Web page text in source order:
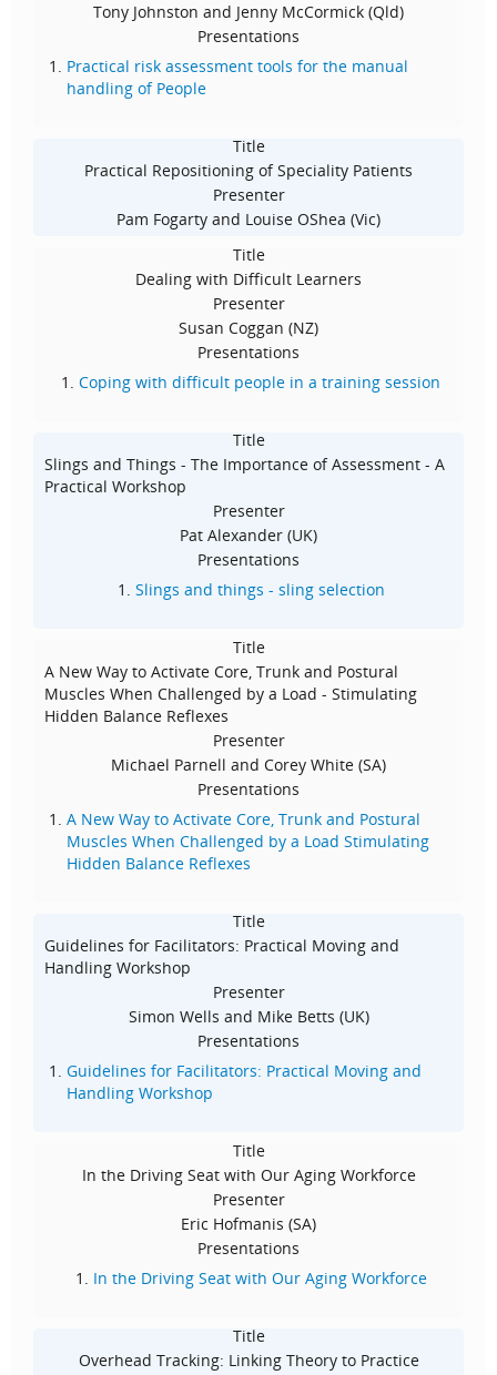
Tony Johnston and Jenny McCormick (Qld)
Presentations
Practical risk assessment tools for the manual
handling of People
Title
Practical Repositioning of Speciality Patients
Presenter
Pam Fogarty and Louise OShea (Vic)
Title
Dealing with Difficult Learners
Presenter
Susan Coggan (NZ)
Presentations
Coping with difficult people in a training session
Title
Slings and Things - The Importance of Assessment - A
Practical Workshop
Presenter
Pat Alexander (UK)
Presentations
Slings and things - sling selection
Title
A New Way to Activate Core, Trunk and Postural
Muscles When Challenged by a Load - Stimulating
Hidden Balance Reflexes
Presenter
Michael Parnell and Corey White (SA)
Presentations
A New Way to Activate Core, Trunk and Postural
Muscles When Challenged by a Load Stimulating
Hidden Balance Reflexes
Title
Guidelines for Facilitators: Practical Moving and
Handling Workshop
Presenter
Simon Wells and Mike Betts (UK)
Presentations
Guidelines for Facilitators: Practical Moving and
Handling Workshop
Title
In the Driving Seat with Our Aging Workforce
Presenter
Eric Hofmanis (SA)
Presentations
In the Driving Seat with Our Aging Workforce
Title
Overhead Tracking: Linking Theory to Practice